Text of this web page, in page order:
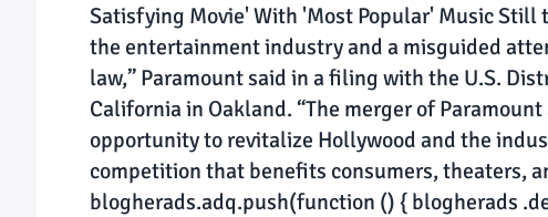
Satisfying Movie' With 'Most Popular' Music Still
the entertainment industry and a misguided
law,” Paramount said in a filing with the U.S.
California in Oakland. “The merger of
opportunity to revitalize Hollywood and the
competition that benefits consumers, theaters,
blogherads.adq.push(function () { blogherads